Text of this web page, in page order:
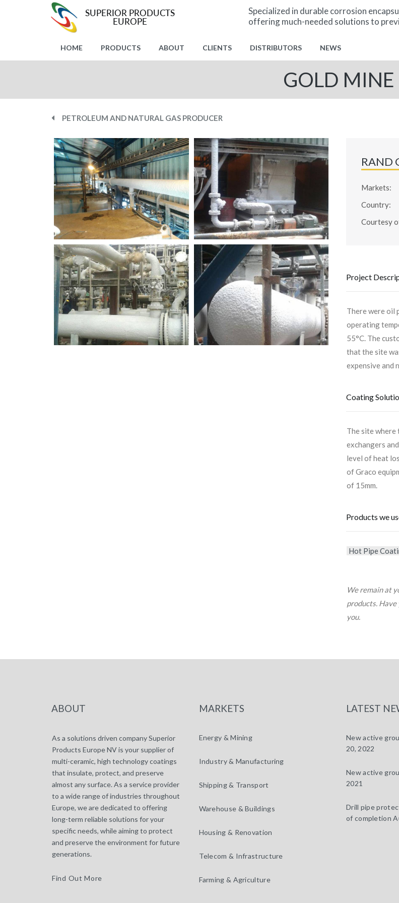
Specialized in durable corrosion
offering much-needed solutions to
HOME PRODUCTS ABOUT CLIENTS DISTRIBUTORS NEWS
GOLD MINE
PETROLEUM AND NATURAL GAS PRODUCER
RAND
Markets:
Country:
Courtesy
Project
There were oil
operating
55°C. The
that the site
expensive and
Coating
The site where
exchangers
level of heat
of Graco
of 15mm.
Products we
Hot Pipe
We remain at
products.
you.
ABOUT
As a solutions driven company Superior
Products Europe NV is your supplier of
multi-ceramic, high technology coatings
that insulate, protect, and preserve
almost any surface. As a service provider
to a wide range of industries throughout
Europe, we are dedicated to offering
long-term reliable solutions for your
specific needs, while aiming to protect
and preserve the environment for future
generations.
Find Out More
MARKETS
Energy & Mining
Industry & Manufacturing
Shipping & Transport
Warehouse & Buildings
Housing & Renovation
Telecom & Infrastructure
Farming & Agriculture
LATEST
New active
20, 2022
New active
2021
Drill pipe
of completion